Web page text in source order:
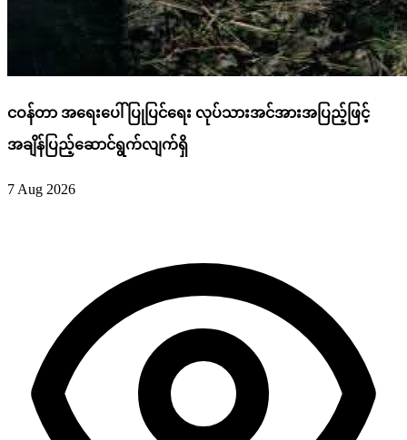
ငဝန်တာ အရေးပေါ်ပြုပြင်ရေး လုပ်သားအင်အားအပြည့်ဖြင့်
အချိန်ပြည့်ဆောင်ရွက်လျက်ရှိ
7 Aug 2026